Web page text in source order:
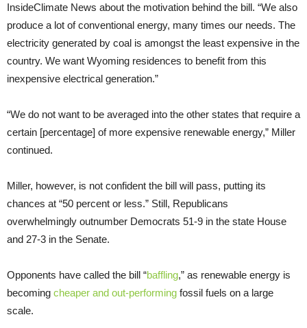
InsideClimate News about the motivation behind the bill. “We also
produce a lot of conventional energy, many times our needs. The
electricity generated by coal is amongst the least expensive in the
country. We want Wyoming residences to benefit from this
inexpensive electrical generation.”
“We do not want to be averaged into the other states that require a
certain [percentage] of more expensive renewable energy,” Miller
continued.
Miller, however, is not confident the bill will pass, putting its
chances at “50 percent or less.” Still, Republicans
overwhelmingly outnumber Democrats 51-9 in the state House
and 27-3 in the Senate.
Opponents have called the bill “baffling,” as renewable energy is
becoming cheaper and out-performing fossil fuels on a large
scale.